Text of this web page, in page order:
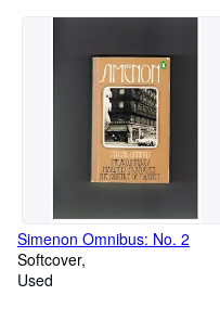
Simenon Omnibus: No. 2
Softcover
Used